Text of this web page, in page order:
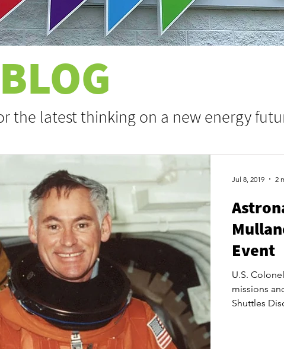
BLOG
the latest thinking on a new energy
Event
U.S.
missions
Shuttles
Jul 8, 2019 2